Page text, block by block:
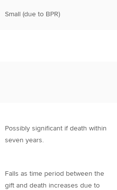
Small (due to BPR)
Possibly significant if death within
seven years.
Falls as time period between the
gift and death increases due to